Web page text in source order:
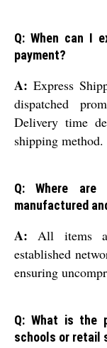
Q: When can I
payment?
A: Express
dispatched
Delivery time
shipping method.
Q: Where are
manufactured
A: All items
established
ensuring
Q: What is the
schools or retail